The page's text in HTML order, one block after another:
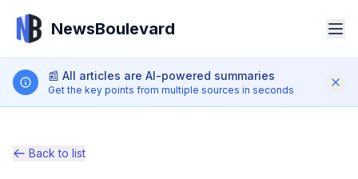
NewsBoulevard
📰 All articles are AI-powered summaries
Get the key points from multiple sources in seconds
Back to list